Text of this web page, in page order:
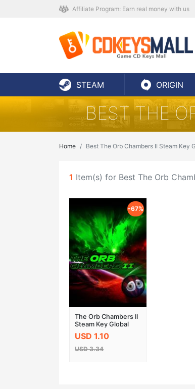
Affiliate Program: Earn real money with us
STEAM ORIGIN
BEST THE
Home Best The Orb Chambers II Steam Key
1 Item(s) for Best The Orb
-67%
The Orb Chambers II
Steam Key Global
USD 1.10
USD 3.34